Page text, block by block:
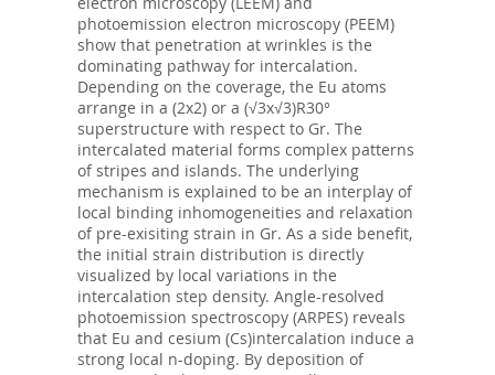
photoemission electron microscopy (PEEM)
show that penetration at wrinkles is the
dominating pathway for intercalation.
Depending on the coverage, the Eu atoms
arrange in a (2x2) or a (√3x√3)R30°
superstructure with respect to Gr. The
intercalated material forms complex patterns
of stripes and islands. The underlying
mechanism is explained to be an interplay of
local binding inhomogeneities and relaxation
of pre-exisiting strain in Gr. As a side benefit,
the initial strain distribution is directly
visualized by local variations in the
intercalation step density. Angle-resolved
photoemission spectroscopy (ARPES) reveals
that Eu and cesium (Cs)intercalation induce a
strong local n-doping. By deposition of